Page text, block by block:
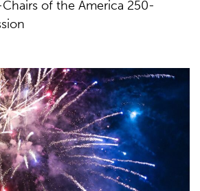
of the America 250-